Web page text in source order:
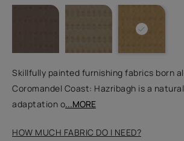
Skillfully painted furnishing fabrics born
Coromandel Coast: Hazribagh is a
adaptation o...MORE
HOW MUCH FABRIC DO I NEED?